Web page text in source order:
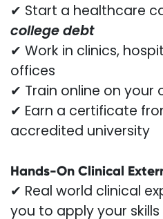
✔ Start a healthcare
college debt
✔ Work in clinics,
offices
✔ Train online on your
✔ Earn a certificate
accredited university
Hands-On Clinical
✔ Real world clinical
you to apply your